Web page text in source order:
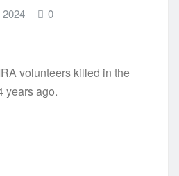
0
volunteers killed in the
years ago.